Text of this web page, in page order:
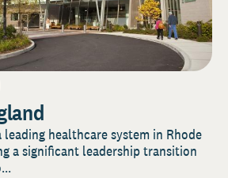
leading healthcare system in Rhode
a significant leadership transition